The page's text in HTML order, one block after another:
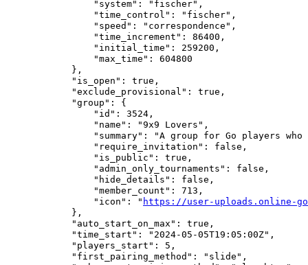
                "system": "fischer",
                "time_control": "fischer",
                "speed": "correspondence",
                "time_increment": 86400,
                "initial_time": 259200,
                "max_time": 604800
            },
            "is_open": true,
            "exclude_provisional": true,
            "group": {
                "id": 3524,
                "name": "9x9 Lovers",
"summary": "A group for Go players who
                "require_invitation": false,
                "is_public": true,
                "admin_only_tournaments": false,
                "hide_details": false,
                "member_count": 713,
                "icon": "
https://user-uploads.online-
            },
            "auto_start_on_max": true,
            "time_start": "2024-05-05T19:05:00Z",
            "players_start": 5,
            "first_pairing_method": "slide",